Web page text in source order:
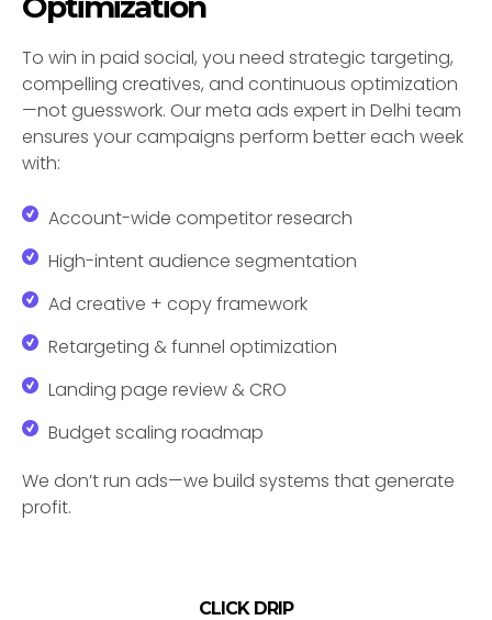
To win in paid social, you need strategic targeting,
compelling creatives, and continuous optimization
—not guesswork. Our meta ads expert in Delhi team
ensures your campaigns perform better each week
with:
Account-wide competitor research
High-intent audience segmentation
Ad creative + copy framework
Retargeting & funnel optimization
Landing page review & CRO
Budget scaling roadmap
We don’t run ads—we build systems that generate
profit.
CLICK DRIP